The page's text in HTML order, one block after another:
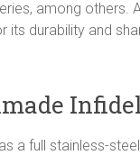
among others.
its durability and
a full stainless-